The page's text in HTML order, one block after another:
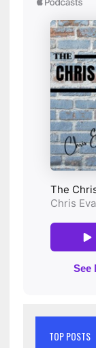
TOP POSTS